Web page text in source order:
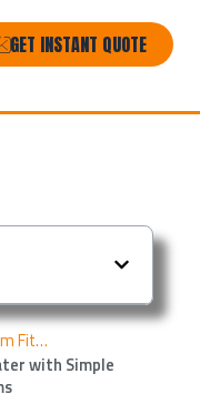
GET INSTANT QUOTE
Fit…
with Simple